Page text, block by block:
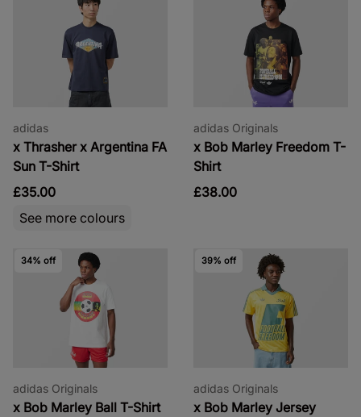
adidas
x Thrasher x Argentina FA
Sun T-Shirt
£35.00
See more colours
adidas Originals
x Bob Marley Freedom T-
Shirt
£38.00
34% off
adidas Originals
x Bob Marley Ball T-Shirt
39% off
adidas Originals
x Bob Marley Jersey